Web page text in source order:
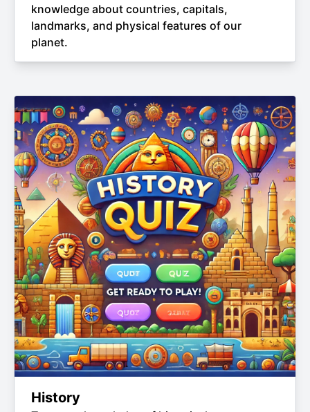
knowledge about countries, capitals,
landmarks, and physical features of our
planet.
History